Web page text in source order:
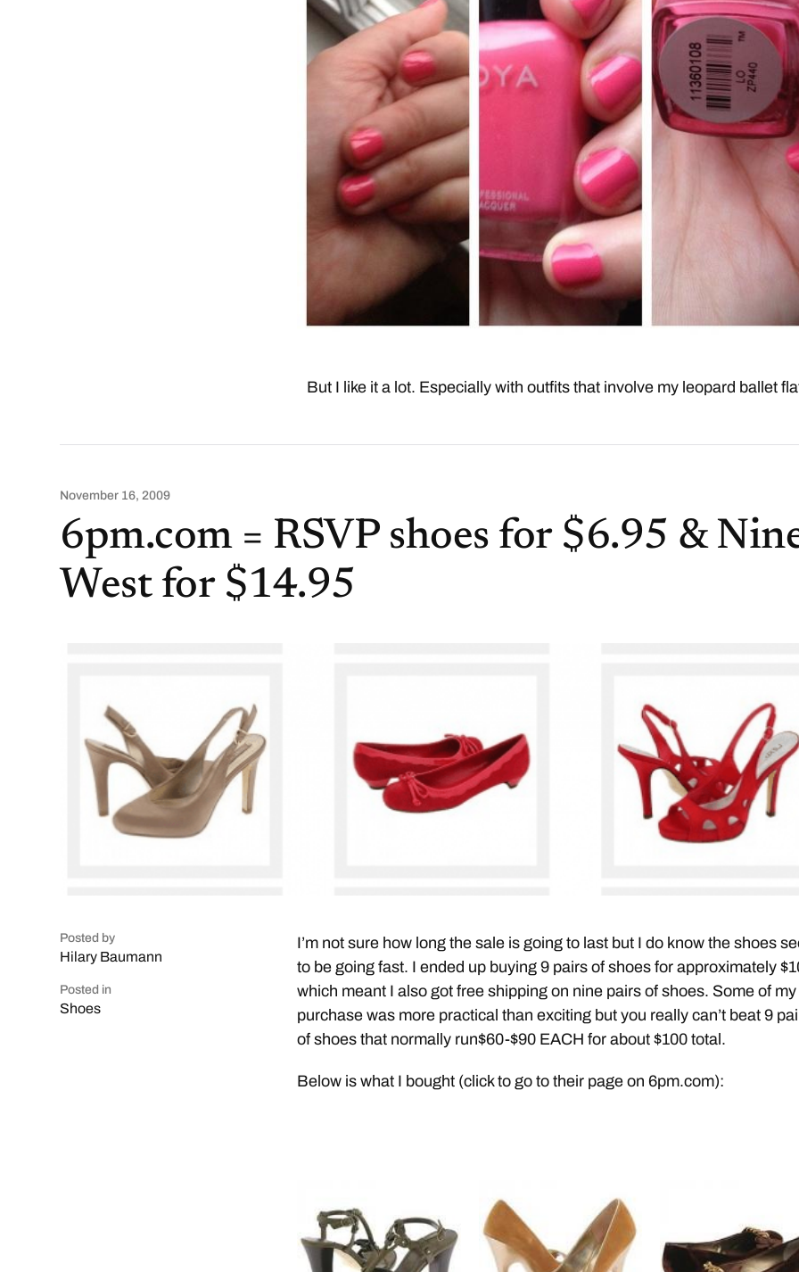
But I like it a lot. Especially with outfits that involve my leopard ballet
November 16, 2009
6pm.com = RSVP shoes for $6.95 &
West for $14.95
Posted by
Hilary Baumann
Posted in
Shoes
I’m not sure how long the sale is going to last but I do know the shoes
to be going fast. I ended up buying 9 pairs of shoes for approximately
which meant I also got free shipping on nine pairs of shoes. Some of my
purchase was more practical than exciting but you really can’t beat 9
of shoes that normally run$60-$90 EACH for about $100 total.
Below is what I bought (click to go to their page on 6pm.com):